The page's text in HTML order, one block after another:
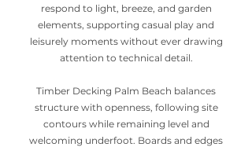
respond to light, breeze, and garden
elements, supporting casual play and
leisurely moments without ever drawing
attention to technical detail.
Timber Decking Palm Beach balances
structure with openness, following site
contours while remaining level and
welcoming underfoot. Boards and edges